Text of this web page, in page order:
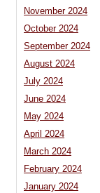
November 2024
October 2024
September 2024
August 2024
July 2024
June 2024
May 2024
April 2024
March 2024
February 2024
January 2024